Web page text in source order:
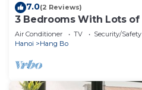
7.0(2 Reviews)
3 Bedrooms With Lots of
Quarter
Air Conditioner TV
Security/Safety
Hanoi
Hang Bo